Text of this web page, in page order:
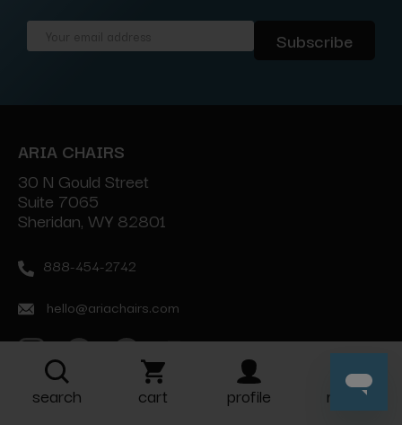
ARIA CHAIRS
30 N Gould Street
Suite 7065
Sheridan, WY 82801
888-454-2742
hello@ariachairs.com
ABOUT COMPANY
search cart profile more